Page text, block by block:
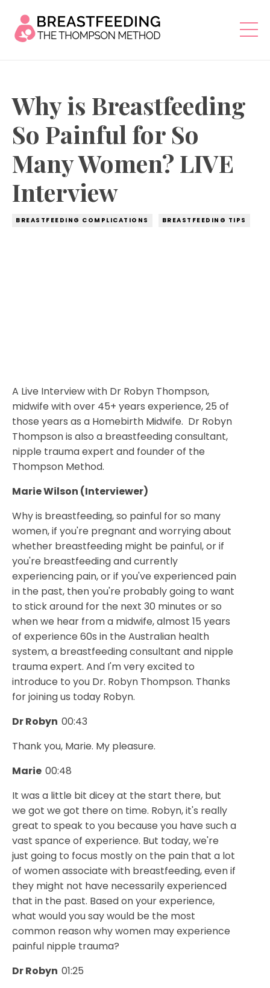
Why is Breastfeeding
So Painful for So
Many Women? LIVE
Interview
BREASTFEEDING COMPLICATIONS BREASTFEEDING TIPS
A Live Interview with Dr Robyn Thompson,
midwife with over 45+ years experience, 25 of
those years as a Homebirth Midwife. Dr Robyn
Thompson is also a breastfeeding consultant,
nipple trauma expert and founder of the
Thompson Method.
Marie Wilson (Interviewer)
Why is breastfeeding, so painful for so many
women, if you're pregnant and worrying about
whether breastfeeding might be painful, or if
you're breastfeeding and currently
experiencing pain, or if you've experienced pain
in the past, then you're probably going to want
to stick around for the next 30 minutes or so
when we hear from a midwife, almost 15 years
of experience 60s in the Australian health
system, a breastfeeding consultant and nipple
trauma expert. And I'm very excited to
introduce to you Dr. Robyn Thompson. Thanks
for joining us today Robyn.
Dr Robyn 00:43
Thank you, Marie. My pleasure.
Marie 00:48
It was a little bit dicey at the start there, but
we got we got there on time. Robyn, it's really
great to speak to you because you have such a
vast spance of experience. But today, we're
just going to focus mostly on the pain that a lot
of women associate with breastfeeding, even if
they might not have necessarily experienced
that in the past. Based on your experience,
what would you say would be the most
common reason why women may experience
painful nipple trauma?
Dr Robyn 01:25